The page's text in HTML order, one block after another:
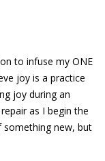
to infuse my ONE
joy is a practice
joy during an
as I begin the
something new, but